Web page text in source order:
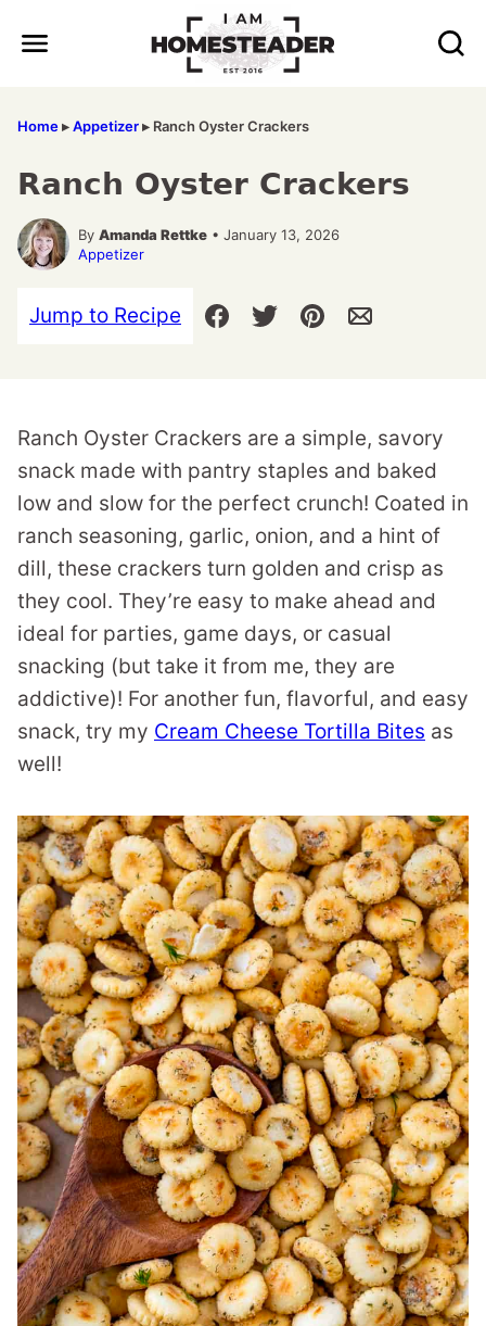
Home▸Appetizer▸ Ranch Oyster Crackers
Ranch Oyster Crackers
By Amanda Rettke • January 13, 2026
Appetizer
Jump to Recipe
Ranch Oyster Crackers are a simple, savory
snack made with pantry staples and baked
low and slow for the perfect crunch! Coated in
ranch seasoning, garlic, onion, and a hint of
dill, these crackers turn golden and crisp as
they cool. They’re easy to make ahead and
ideal for parties, game days, or casual
snacking (but take it from me, they are
addictive)! For another fun, flavorful, and easy
snack, try my Cream Cheese Tortilla Bites as
well!